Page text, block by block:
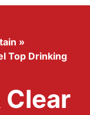
»
Top Drinking
Clear